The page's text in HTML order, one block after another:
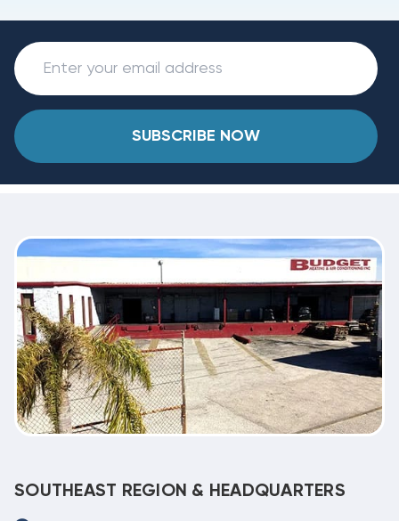
SUBSCRIBE NOW
SOUTHEAST REGION & HEADQUARTERS